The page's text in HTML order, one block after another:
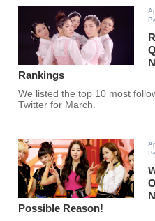
Rankings
We listed the top 10 most
Twitter for March.
Possible Reason!